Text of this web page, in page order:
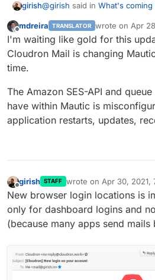
girish@girish said in What's
Make email setup inside
make it possible to
some external service for
This one is implemented now
addon.
Offline
mdreira TRANSLATOR wrote on Apr
last edited by
I'm waiting like gold for this
Cloudron Mail is changing
time.
The Amazon SES-API and
have within Mautic is
application restarts, updates,
Offline
girish STAFF wrote on Apr 30, 2021,
last edited by
New browser login locations is
only for dashboard logins and
(because many apps send mails